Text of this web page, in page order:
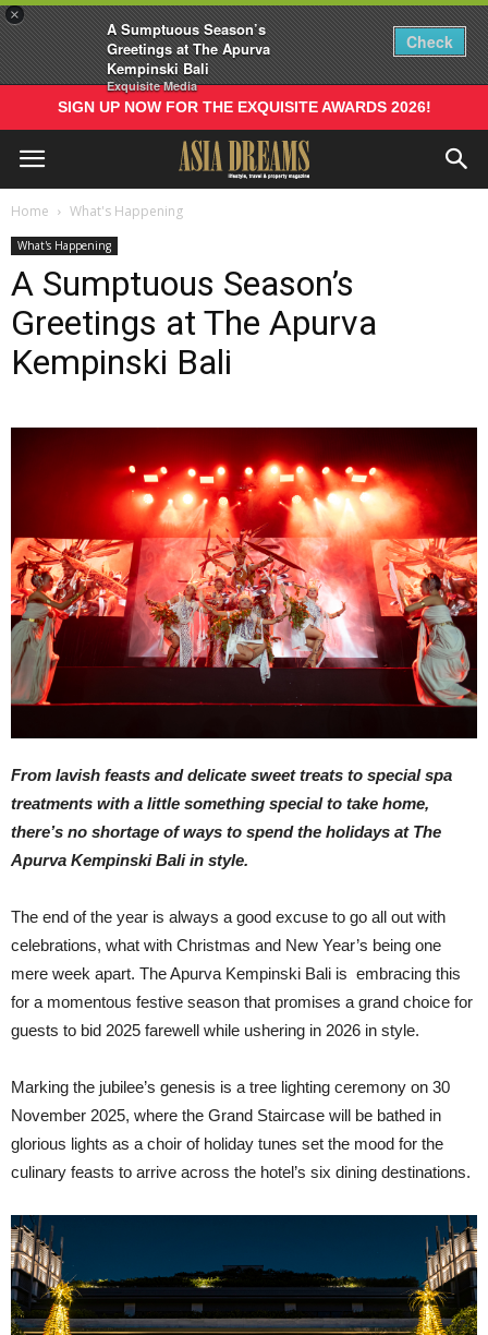
×
A Sumptuous Season’s
Greetings at The Apurva
Kempinski Bali
Exquisite Media
Check
SIGN UP NOW FOR THE EXQUISITE AWARDS 2026!
Home What's Happening
What's Happening
A Sumptuous Season’s
Greetings at The Apurva
Kempinski Bali
From lavish feasts and delicate sweet treats to special spa
treatments with a little something special to take home,
there’s no shortage of ways to spend the holidays at The
Apurva Kempinski Bali in style.
The end of the year is always a good excuse to go all out with
celebrations, what with Christmas and New Year’s being one
mere week apart. The Apurva Kempinski Bali is embracing this
for a momentous festive season that promises a grand choice for
guests to bid 2025 farewell while ushering in 2026 in style.
Marking the jubilee’s genesis is a tree lighting ceremony on 30
November 2025, where the Grand Staircase will be bathed in
glorious lights as a choir of holiday tunes set the mood for the
culinary feasts to arrive across the hotel’s six dining destinations.